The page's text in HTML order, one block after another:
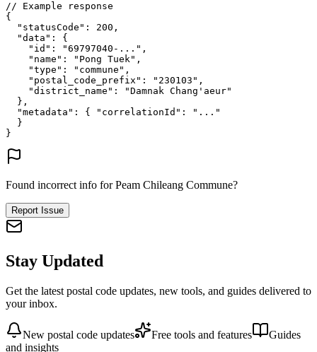
// Example response
{
"statusCode" : 200 ,
"data" : {
"id" : "69797040-..." ,
"name" : "Pong Tuek" ,
"type" : "commune" ,
"postal_code_prefix" : "230103" ,
"district_name" :
"Damnak Chang'aeur"
},
"metadata" : { "correlationId" :
"..."
}
}
Found incorrect info for Peam Chileang Commune?
Report Issue
Stay Updated
Get the latest postal code updates, new tools, and guides delivered to
your inbox.
New postal code updates Free tools and features
Guides
and insights